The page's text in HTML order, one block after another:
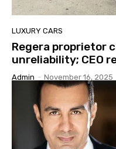
LUXURY CARS
Regera proprietor
unreliability; CEO
Admin - November 16, 2025